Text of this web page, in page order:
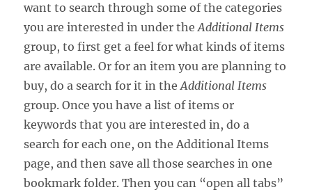
want to search through some of the categories
you are interested in under theAdditional Items
group, to first get a feel for what kinds of items
are available. Or for an item you are planning to
buy, do a search for it in theAdditional Items
group. Once you have a list of items or
keywords that you are interested in, do a
search for each one, on the Additional Items
page, and then save all those searches in one
bookmark folder. Then you can “open all tabs”